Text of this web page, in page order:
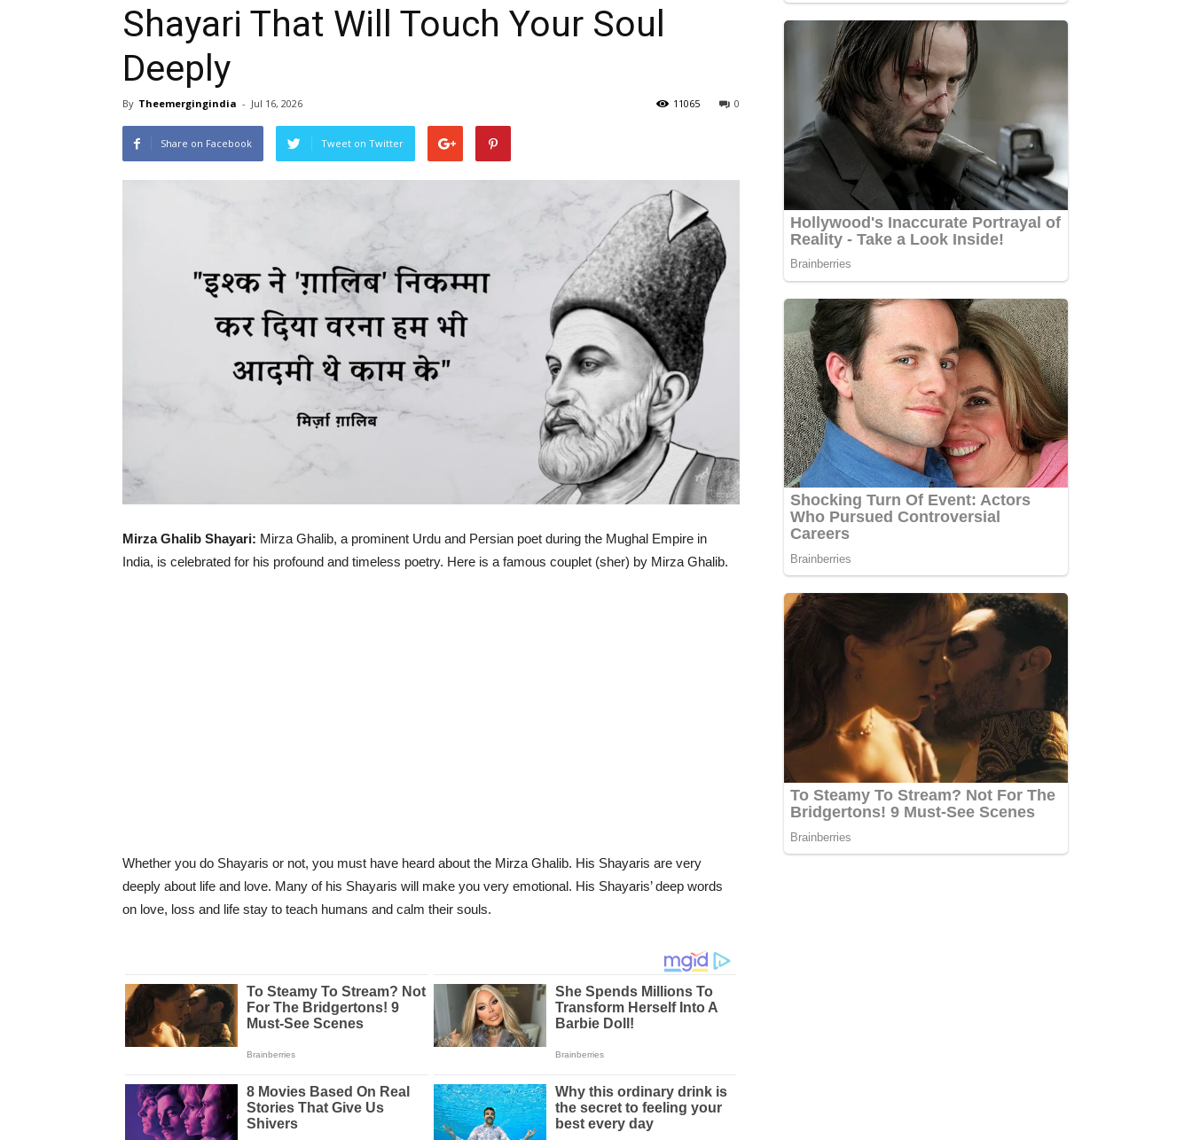
Shayari That Will Touch Your Soul
Deeply
By Theemergingindia - Jul 16, 2026 0
11065
Share on Facebook Tweet on Twitter
Mirza Ghalib Shayari: Mirza Ghalib, a prominent Urdu and Persian poet during the Mughal Empire in
India, is celebrated for his profound and timeless poetry. Here is a famous couplet (sher) by Mirza Ghalib.
Whether you do Shayaris or not, you must have heard about the Mirza Ghalib. His Shayaris are very
deeply about life and love. Many of his Shayaris will make you very emotional. His Shayaris’ deep words
on love, loss and life stay to teach humans and calm their souls.